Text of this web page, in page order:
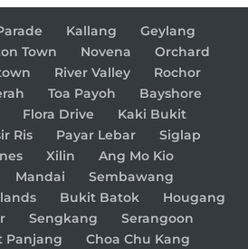
Kallang
Geylang
Town Novena
Orchard
River Valley
Rochor
Toa Payoh
Bayshore
Flora Drive
Kaki Bukit
Ris Payar Lebar
Siglap
Xilin
Ang Mo Kio
Mandai
Sembawang
Bukit Batok
Hougang
Sengkang
Serangoon
Panjang Choa Chu Kang